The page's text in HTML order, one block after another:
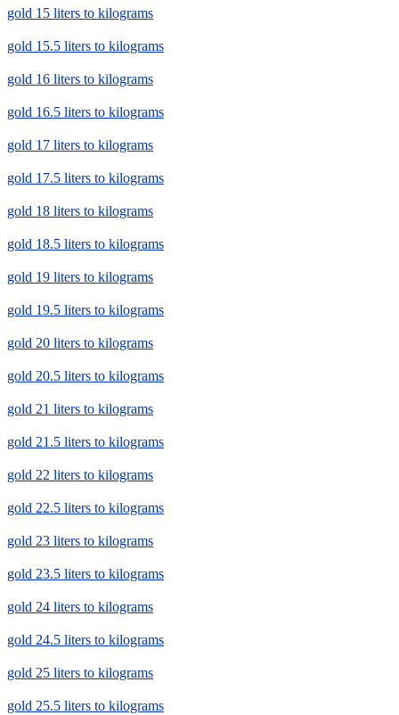
gold 15 liters to kilograms
gold 15.5 liters to kilograms
gold 16 liters to kilograms
gold 16.5 liters to kilograms
gold 17 liters to kilograms
gold 17.5 liters to kilograms
gold 18 liters to kilograms
gold 18.5 liters to kilograms
gold 19 liters to kilograms
gold 19.5 liters to kilograms
gold 20 liters to kilograms
gold 20.5 liters to kilograms
gold 21 liters to kilograms
gold 21.5 liters to kilograms
gold 22 liters to kilograms
gold 22.5 liters to kilograms
gold 23 liters to kilograms
gold 23.5 liters to kilograms
gold 24 liters to kilograms
gold 24.5 liters to kilograms
gold 25 liters to kilograms
gold 25.5 liters to kilograms